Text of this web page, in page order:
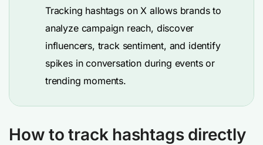
Tracking hashtags on X allows brands to
analyze campaign reach, discover
influencers, track sentiment, and identify
spikes in conversation during events or
trending moments.
How to track hashtags directly